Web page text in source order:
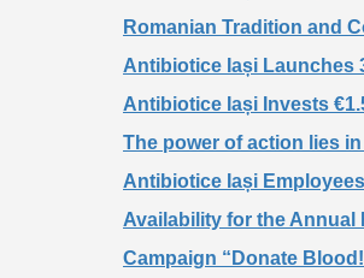
Romanian Tradition and
Antibiotice Iași Launches
Antibiotice Iași Invests
The power of action lies
Antibiotice Iași
Availability for the Annual
Campaign “Donate